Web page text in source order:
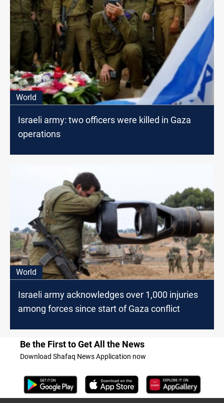
World
Israeli army: two officers were killed in Gaza
operations
World
Israeli army acknowledges over 1,000 injuries
among forces since start of Gaza conflict
Be the First to Get All the News
Download Shafaq News Application now